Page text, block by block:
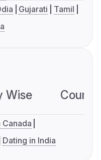
Gujarati
Tamil
Wise
Canada
Dating in India